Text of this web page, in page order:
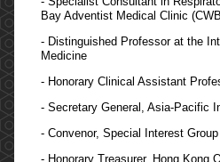
Bay Adventist Medical Clinic
- Distinguished Professor at the
Medicine
- Honorary Clinical Assistant
- Secretary General, Asia-Pacific
- Convenor, Special Interest
- Honorary Treasurer, Hong Kong